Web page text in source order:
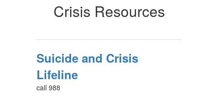
Crisis Resources
Suicide and Crisis
Lifeline
call 988